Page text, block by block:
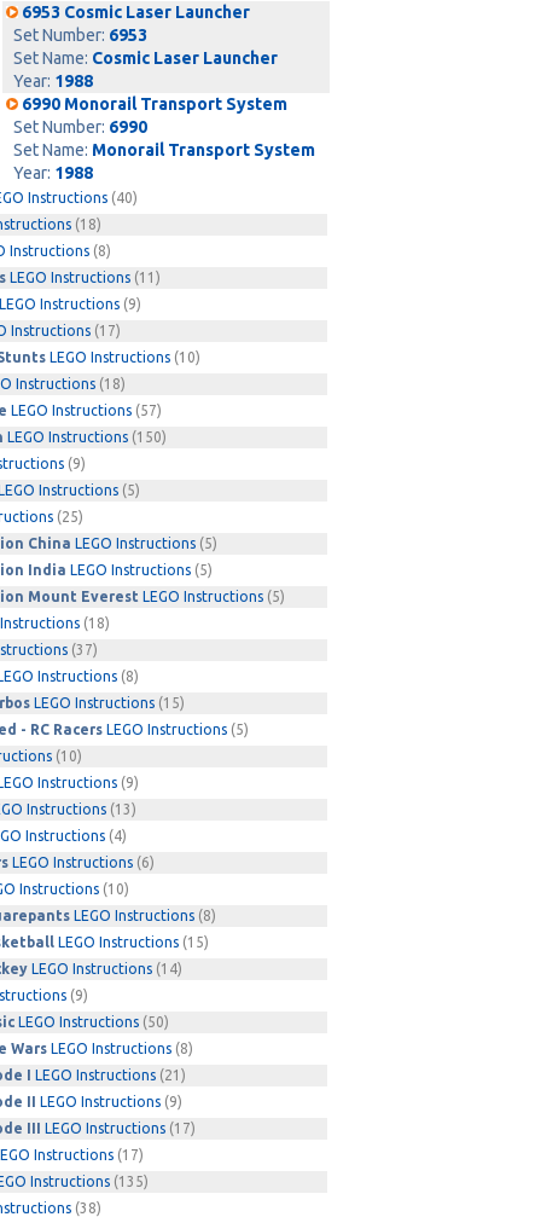
6953 Cosmic Laser Launcher
Set Number: 6953
Set Name: Cosmic Laser Launcher
Year: 1988
6990 Monorail Transport System
Set Number: 6990
Set Name: Monorail Transport System
Year: 1988
Instructions (40)
(18)
Instructions (8)
LEGO Instructions (11)
LEGO Instructions (9)
Instructions (17)
LEGO Instructions (10)
Instructions (18)
LEGO Instructions (57)
LEGO Instructions (150)
(9)
Instructions (5)
(25)
China LEGO Instructions (5)
India LEGO Instructions (5)
Mount Everest LEGO Instructions (5)
Instructions (18)
(37)
Instructions (8)
LEGO Instructions (15)
- RC Racers LEGO Instructions (5)
(10)
Instructions (9)
Instructions (13)
Instructions (4)
LEGO Instructions (6)
Instructions (10)
LEGO Instructions (8)
LEGO Instructions (15)
LEGO Instructions (14)
(9)
LEGO Instructions (50)
Wars LEGO Instructions (8)
I LEGO Instructions (21)
II LEGO Instructions (9)
III LEGO Instructions (17)
Instructions (17)
Instructions (135)
(38)